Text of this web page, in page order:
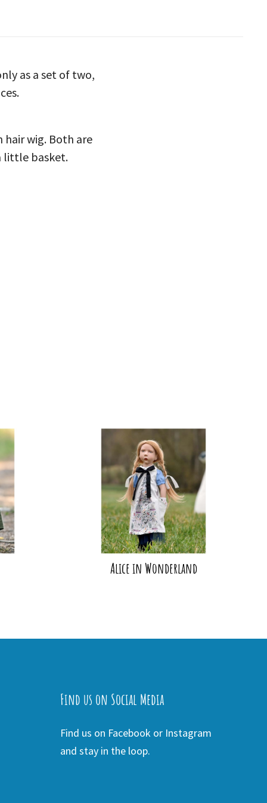
as a set of two,
hair wig. Both are
little basket.
Alice in Wonderland
Find us on Social Media
Find us on Facebook or Instagram
and stay in the loop.